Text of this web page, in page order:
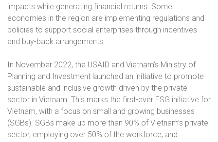
impacts while generating financial returns. Some
economies in the region are implementing regulations and
policies to support social enterprises through incentives
and buy-back arrangements.
In November 2022, the USAID and Vietnam’s Ministry of
Planning and Investment launched an initiative to promote
sustainable and inclusive growth driven by the private
sector in Vietnam. This marks the first-ever ESG initiative for
Vietnam, with a focus on small and growing businesses
(SGBs). SGBs make up more than 90% of Vietnam’s private
sector, employing over 50% of the workforce, and